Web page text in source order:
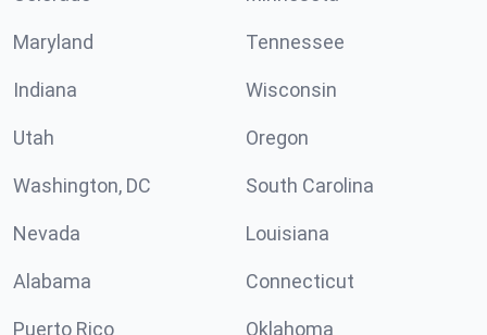
Maryland Tennessee
Indiana Wisconsin
Utah Oregon
Washington, DC South Carolina
Nevada Louisiana
Alabama Connecticut
Puerto Rico Oklahoma